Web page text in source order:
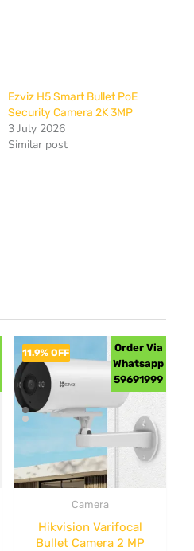
Ezviz H5 Smart Bullet PoE
Security Camera 2K 3MP
3 July 2026
Similar post
11.9% OFF
Order Via
Whatsapp
59691999
Camera
Hikvision Varifocal
Bullet Camera 2 MP